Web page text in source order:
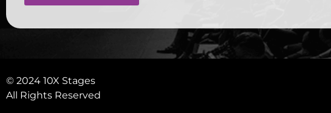
© 2024 10X Stages
All Rights Reserved